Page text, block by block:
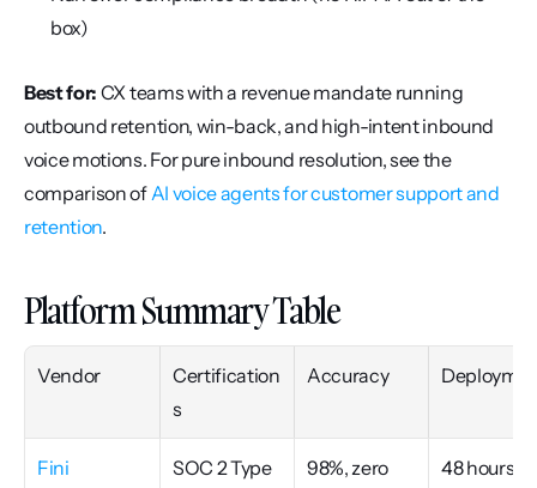
box)
Best for: CX teams with a revenue mandate running
outbound retention, win-back, and high-intent inbound
voice motions. For pure inbound resolution, see the
comparison of AI voice agents for customer support and
retention.
Platform Summary Table
Vendor
Certification
s
Accuracy
Fini
SOC 2 Type
98%, zero
48 hours